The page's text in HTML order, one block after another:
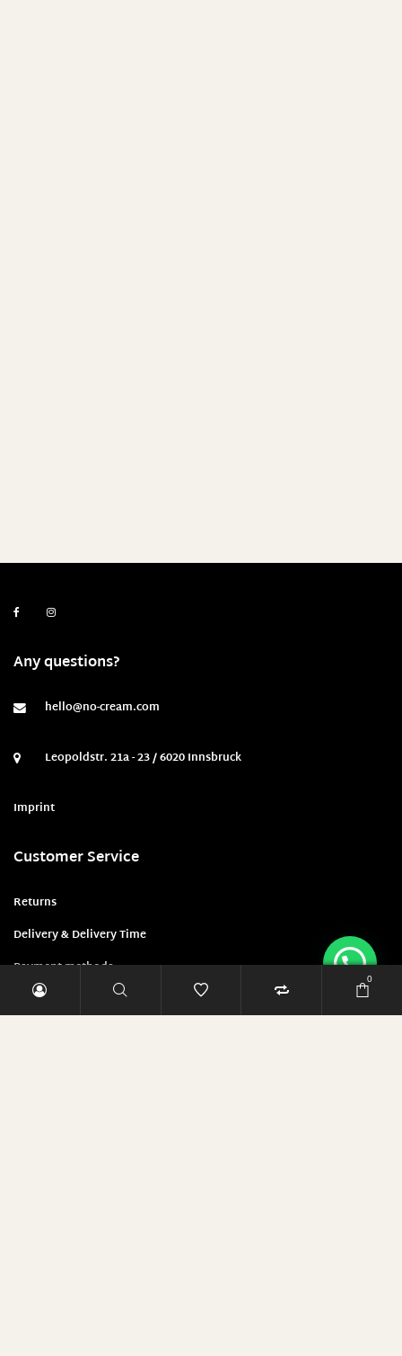
Any questions?
hello@no-cream.com
Leopoldstr. 21a - 23 / 6020 Innsbruck
Imprint
Customer Service
Returns
Delivery & Delivery Time
Payment methods
Security & Privacy Policy
0